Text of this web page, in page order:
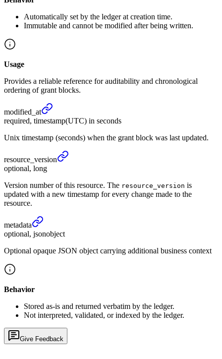
Automatically set by the ledger at creation time.
Immutable and cannot be modified after being written.
Usage
Provides a reliable reference for auditability and chronological
ordering of grant blocks.
modified_ at
required, timestamp(UTC) in seconds
Unix timestamp (seconds) when the grant block was last updated.
resource_ version
optional, long
Version number of this resource. The resource_version is
updated with a new timestamp for every change made to the
resource.
metadata
optional, jsonobject
Optional opaque JSON object carrying additional business context
Behavior
Stored as-is and returned verbatim by the ledger.
Not interpreted, validated, or indexed by the ledger.
Give Feedback